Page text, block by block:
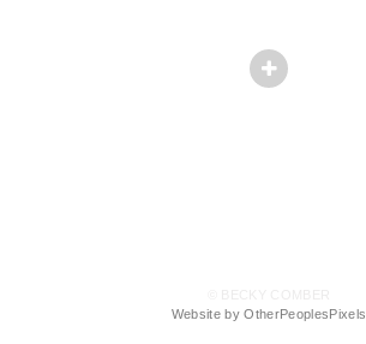
Website by OtherPeoplesPixels